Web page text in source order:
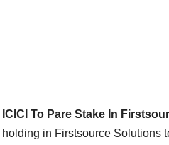
ICICI To Pare Stake In
holding in Firstsource Solutions